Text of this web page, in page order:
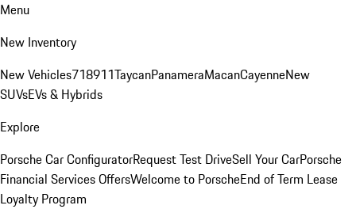
Menu
New Inventory
New Vehicles718911TaycanPanameraMacanCayenneNew
SUVsEVs & Hybrids
Explore
Porsche Car ConfiguratorRequest Test DriveSell Your CarPorsche
Financial Services OffersWelcome to PorscheEnd of Term Lease
Loyalty Program